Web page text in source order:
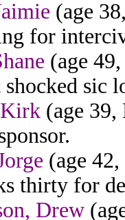
(age
for
(age
sic
Kirk (age 39,
(age
thirty for
Drew